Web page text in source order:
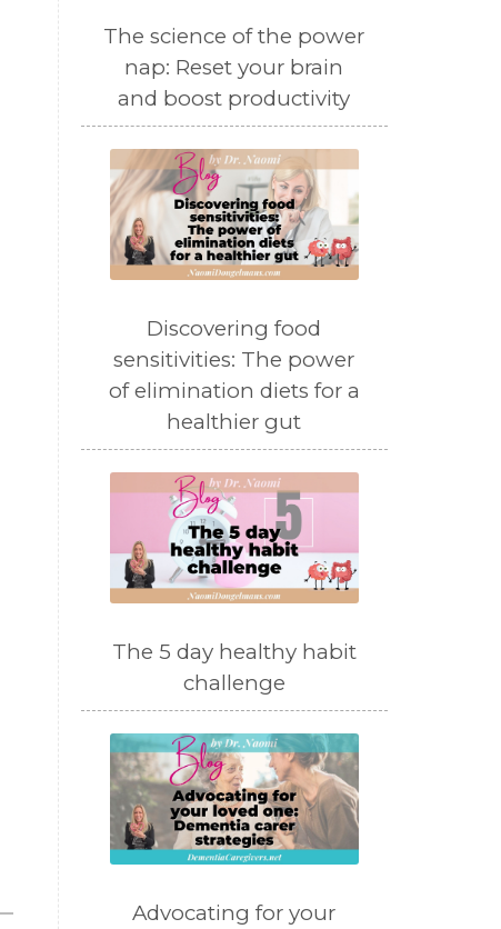
The science of the power
nap: Reset your brain
and boost productivity
Discovering food
sensitivities: The power
of elimination diets for a
healthier gut
The 5 day healthy habit
challenge
Advocating for your